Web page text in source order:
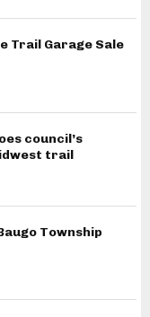
Trail Garage Sale
council’s
trail
Township